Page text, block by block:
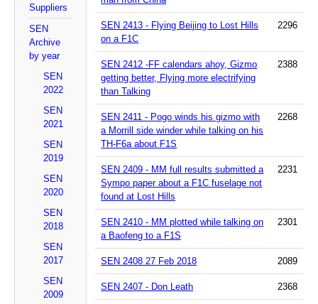
Suppliers
SEN
Archive
by year
SEN
2022
SEN
2021
SEN
2019
SEN
2020
SEN
2018
SEN
2017
SEN
2009
SEN 2413 - Flying Beijing to Lost Hills
on a F1C
2296
SEN 2412 -FF calendars ahoy, Gizmo
getting better, Flying more electrifying
than Talking
2388
SEN 2411 - Pogo winds his gizmo with
a Morrill side winder while talking on his
TH-F6a about F1S
2268
SEN 2409 - MM full results submitted a
Sympo paper about a F1C fuselage not
found at Lost Hills
2231
SEN 2410 - MM plotted while talking on
a Baofeng to a F1S
2301
SEN 2408 27 Feb 2018 2089
SEN 2407 - Don Leath 2368